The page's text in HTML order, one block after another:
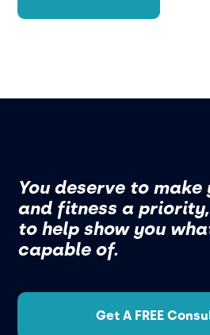
You deserve to
and fitness a
to help show you
capable of.
Get A FREE